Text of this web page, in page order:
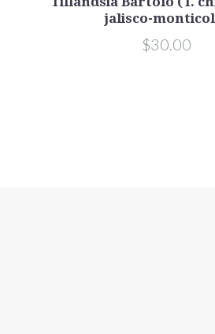
jalisco-
$30.00